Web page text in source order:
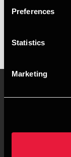
Preferences
Statistics
Marketing
vCard
Privacy